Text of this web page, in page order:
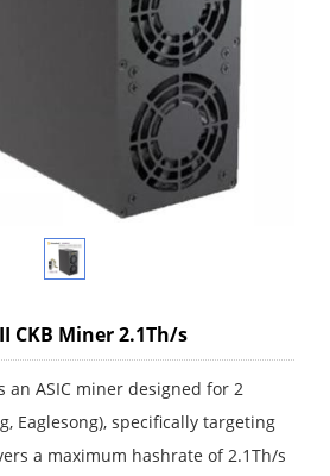
CKB Miner 2.1Th/s
an ASIC miner designed for 2
Eaglesong), specifically targeting
a maximum hashrate of 2.1Th/s